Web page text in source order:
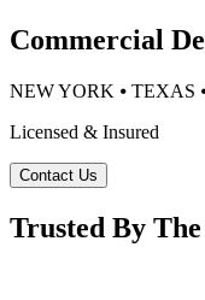
Commercial
NEW YORK ⦁ TEXAS
Licensed & Insured
Contact Us
Trusted By